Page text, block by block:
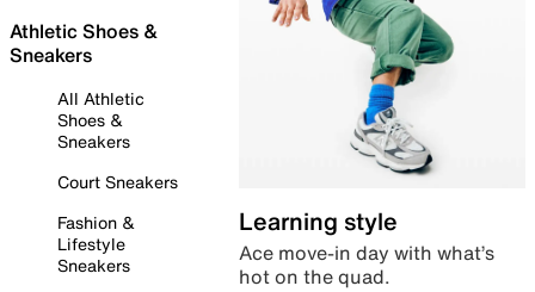
Athletic Shoes &
Sneakers
All Athletic
Shoes &
Sneakers
Court Sneakers
Fashion &
Lifestyle
Sneakers
Learning style
Ace move-in day with what’s
hot on the quad.